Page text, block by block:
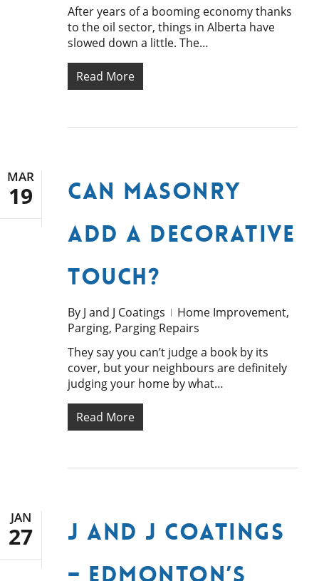
After years of a booming economy thanks
to the oil sector, things in Alberta have
slowed down a little. The…
Read More
MAR
19
Can Masonry
Add a Decorative
Touch?
By J and J Coatings Home Improvement,
Parging, Parging Repairs
They say you can’t judge a book by its
cover, but your neighbours are definitely
judging your home by what…
Read More
JAN
27
J and J Coatings